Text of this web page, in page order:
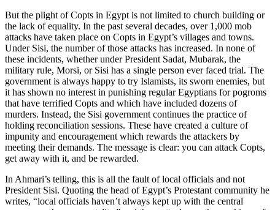
But the plight of Copts in Egypt is not limited to church building or
the lack of equality. In the past several decades, over 1,000 mob
attacks have taken place on Copts in Egypt’s villages and towns.
Under Sisi, the number of those attacks has increased. In none of
these incidents, whether under President Sadat, Mubarak, the
military rule, Morsi, or Sisi has a single person ever faced trial. The
government is always happy to try Islamists, its sworn enemies, but
it has shown no interest in punishing regular Egyptians for pogroms
that have terrified Copts and which have included dozens of
murders. Instead, the Sisi government continues the practice of
holding reconciliation sessions. These have created a culture of
impunity and encouragement which rewards the attackers by
meeting their demands. The message is clear: you can attack Copts,
get away with it, and be rewarded.
In Ahmari’s telling, this is all the fault of local officials and not
President Sisi. Quoting the head of Egypt’s Protestant community he
writes, “local officials haven’t always kept up with the central